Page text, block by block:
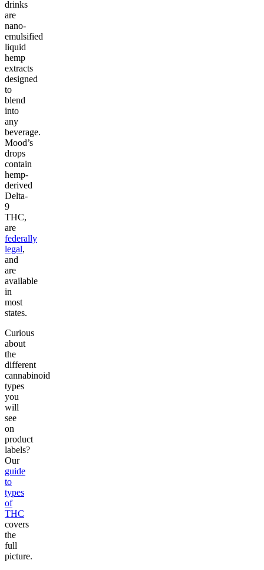
drinks
are
nano-
emulsified
liquid
hemp
extracts
designed
to
blend
into
any
beverage.
Mood’s
drops
contain
hemp-
derived
Delta-
9
THC,
are
federally
legal,
and
are
available
in
most
states.
Curious
about
the
different
cannabinoid
types
you
will
see
on
product
labels?
Our
guide
to
types
of
THC
covers
the
full
picture.